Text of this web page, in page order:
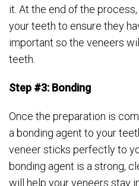
it. At the end of the
your teeth to ensure they
important so the veneers
teeth.
Step #3: Bonding
Once the preparation is
a bonding agent to your
veneer sticks perfectly to
bonding agent is a strong,
will help your veneers stay